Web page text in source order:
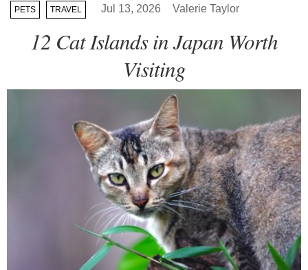
PETS TRAVEL Jul 13, 2026 Valerie Taylor
12 Cat Islands in Japan Worth
Visiting